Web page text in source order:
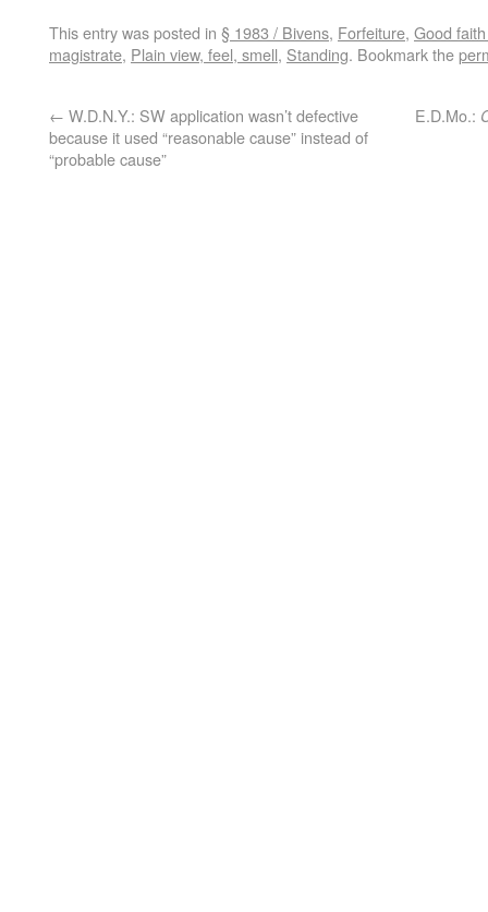
This entry was posted in § 1983 / Bivens, Forfeiture, Good
magistrate, Plain view, feel, smell, Standing. Bookmark the
← W.D.N.Y.: SW application wasn’t defective
because it used “reasonable cause” instead of
“probable cause”
E.D.Mo.: